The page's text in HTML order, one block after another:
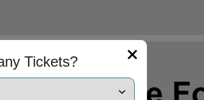
Tickets?